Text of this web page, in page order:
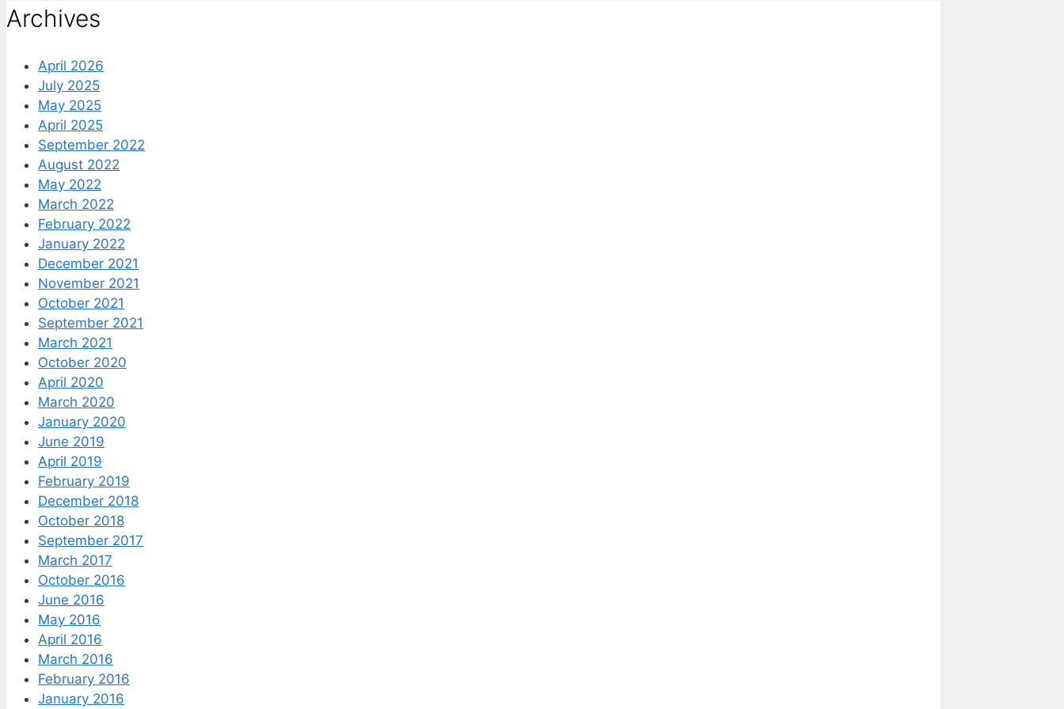
Archives
April 2026
July 2025
May 2025
April 2025
September 2022
August 2022
May 2022
March 2022
February 2022
January 2022
December 2021
November 2021
October 2021
September 2021
March 2021
October 2020
April 2020
March 2020
January 2020
June 2019
April 2019
February 2019
December 2018
October 2018
September 2017
March 2017
October 2016
June 2016
May 2016
April 2016
March 2016
February 2016
January 2016